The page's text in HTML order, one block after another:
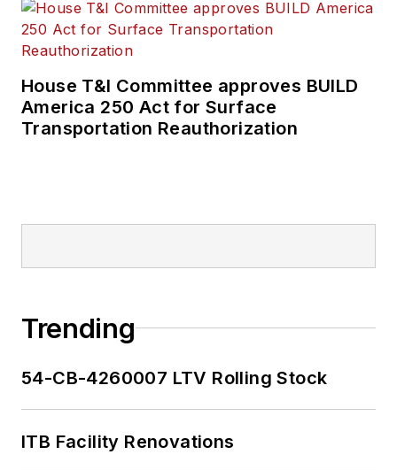
House T&I Committee approves BUILD
America 250 Act for Surface
Transportation Reauthorization
Trending
54-CB-4260007 LTV Rolling Stock
ITB Facility Renovations